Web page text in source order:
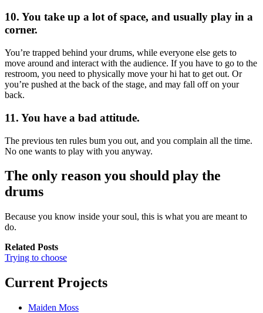
10. You take up a lot of space, and usually play in a
corner.
You’re trapped behind your drums, while everyone else gets to
move around and interact with the audience. If you have to go to the
restroom, you need to physically move your hi hat to get out. Or
you’re pushed at the back of the stage, and may fall off on your
back.
11. You have a bad attitude.
The previous ten rules bum you out, and you complain all the time.
No one wants to play with you anyway.
The only reason you should play the
drums
Because you know inside your soul, this is what you are meant to
do.
Related Posts
Trying to choose
Current Projects
Maiden Moss